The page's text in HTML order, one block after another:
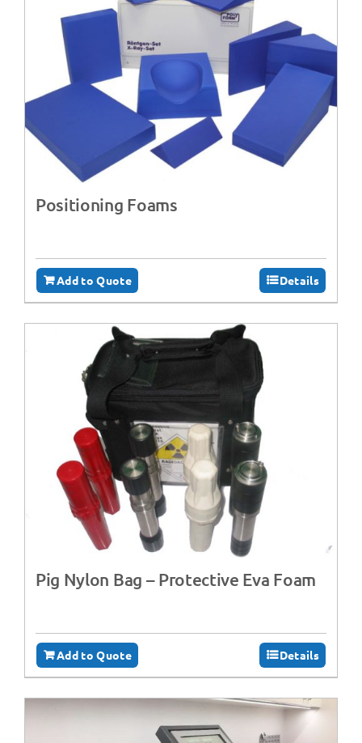
Positioning Foams
Add to Quote Details
Pig Nylon Bag – Protective Eva Foam
Add to Quote Details